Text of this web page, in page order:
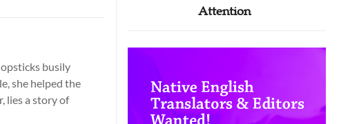
busily
she helped the
lies a story of
Attention